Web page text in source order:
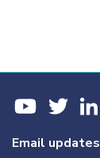
Email updates